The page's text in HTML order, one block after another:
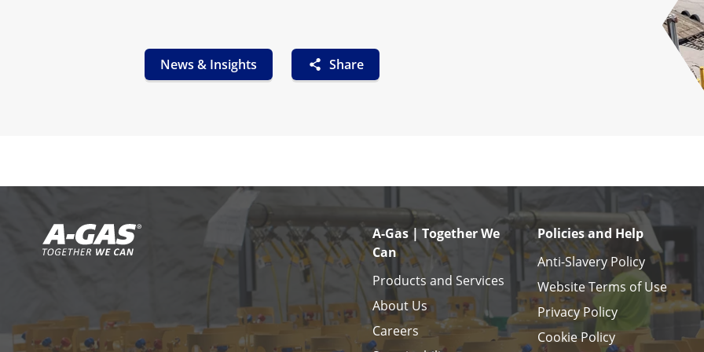
News & Insights Share
A-Gas | Together We
Can
Products and Services
About Us
Careers
Policies and Help
Anti-Slavery Policy
Website Terms of Use
Privacy Policy
Cookie Policy